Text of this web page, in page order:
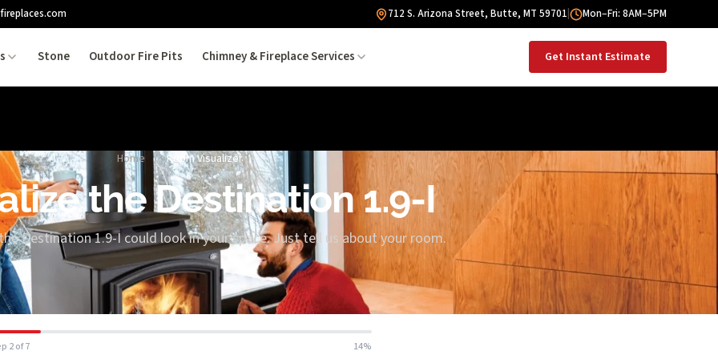
712 S. Arizona Street, Butte, MT 59701 Mon–Fri: 8AM–5PM
Stone Outdoor Fire Pits Chimney & Fireplace Services Get Instant Estimate
Home / Room Visualizer
the Destination 1.9-I
Destination 1.9-I could look in your space. Just tell us about your room.
2 of 7
14%